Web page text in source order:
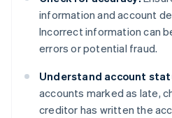
information and account
Incorrect information can
errors or potential fraud.
Understand account
accounts marked as late,
creditor has written the